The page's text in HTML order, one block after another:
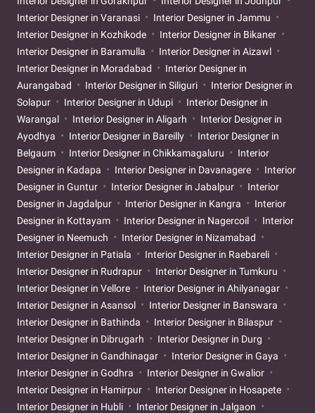
Interior Designer in Varanasi
Interior Designer in Jammu
Interior Designer in Kozhikode
Interior Designer in Bikaner
Interior Designer in Baramulla
Interior Designer in Aizawl
Interior Designer in Moradabad
Interior Designer in
Aurangabad
Interior Designer in Siliguri
Interior Designer in
Solapur
Interior Designer in Udupi
Interior Designer in
Warangal
Interior Designer in Aligarh
Interior Designer in
Ayodhya
Interior Designer in Bareilly
Interior Designer in
Belgaum
Interior Designer in Chikkamagaluru
Interior
Designer in Kadapa
Interior Designer in Davanagere
Interior
Designer in Guntur
Interior Designer in Jabalpur
Interior
Designer in Jagdalpur
Interior Designer in Kangra
Interior
Designer in Kottayam
Interior Designer in Nagercoil
Interior
Designer in Neemuch
Interior Designer in Nizamabad
Interior Designer in Patiala
Interior Designer in Raebareli
Interior Designer in Rudrapur
Interior Designer in Tumkuru
Interior Designer in Vellore
Interior Designer in Ahilyanagar
Interior Designer in Asansol
Interior Designer in Banswara
Interior Designer in Bathinda
Interior Designer in Bilaspur
Interior Designer in Dibrugarh
Interior Designer in Durg
Interior Designer in Gandhinagar
Interior Designer in Gaya
Interior Designer in Godhra
Interior Designer in Gwalior
Interior Designer in Hamirpur
Interior Designer in Hosapete
Interior Designer in Hubli
Interior Designer in Jalgaon